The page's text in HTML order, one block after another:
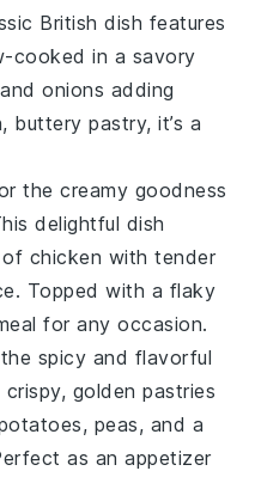
British dish features
cooked in a savory
andonions adding
butterypastry, it’s a
the creamy goodness
delightful dish
of chicken with tender
Topped with a flaky
for any occasion.
spicy and flavorful
crispy, golden pastries
, peas, and a
as an appetizer